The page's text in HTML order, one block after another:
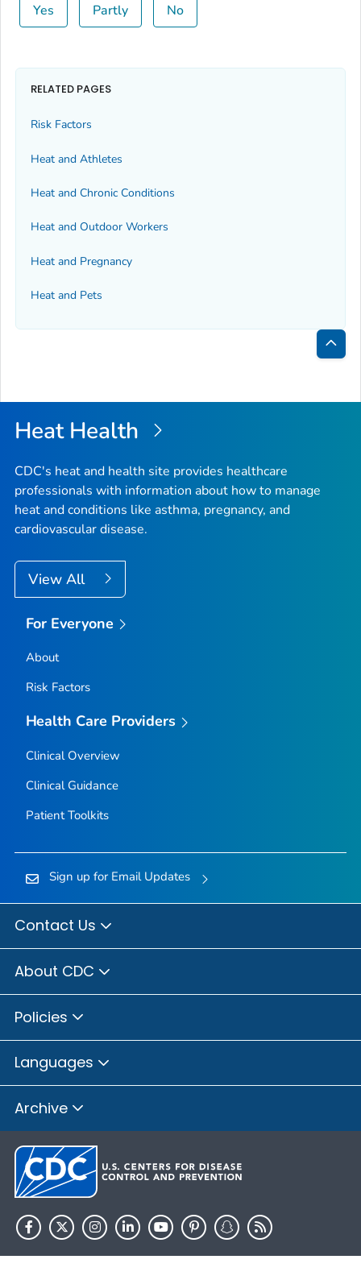
Yes Partly No
RELATED PAGES
Risk Factors
Heat and Athletes
Heat and Chronic Conditions
Heat and Outdoor Workers
Heat and Pregnancy
Heat and Pets
Back
Top
Heat Health
CDC's heat and health site provides healthcare
professionals with information about how to manage
heat and conditions like asthma, pregnancy, and
cardiovascular disease.
View All
For Everyone
About
Risk Factors
Health Care Providers
Clinical Overview
Clinical Guidance
Patient Toolkits
Sign up for Email Updates
Contact Us
About CDC
Policies
Languages
Archive